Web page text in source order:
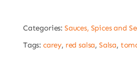
Size
(3kg)
Categories: Sauces, Spices and
Tags: carey, red salsa, Salsa,